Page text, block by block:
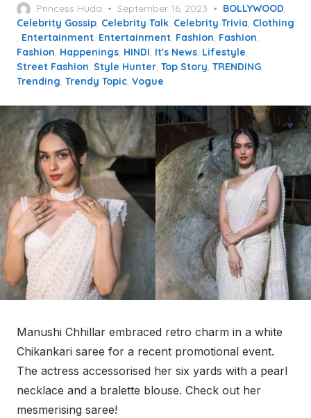
Princess Huda
Posted
on
September 16, 2023 BOLLYWOOD,
Celebrity Gossip, Celebrity Talk, Celebrity Trivia, Clothing
, Entertainment, Entertainment, Fashion, Fashion,
Fashion, Happenings, HINDI, It's News, Lifestyle,
Street Fashion, Style Hunter, Top Story, TRENDING,
Trending, Trendy Topic, Vogue
Manushi Chhillar embraced retro charm in a white
Chikankari saree for a recent promotional event.
The actress accessorised her six yards with a pearl
necklace and a bralette blouse. Check out her
mesmerising saree!